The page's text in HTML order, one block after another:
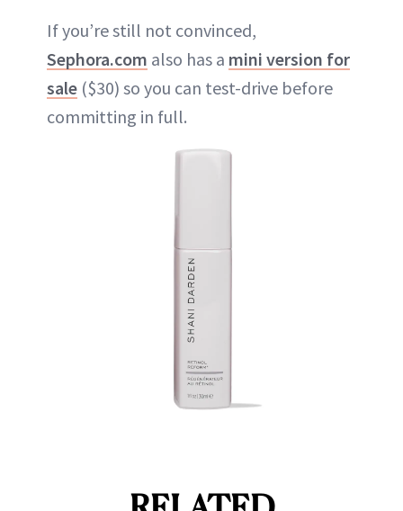
If you’re still not convinced,
Sephora.com also has a mini version for
sale ($30) so you can test-drive before
committing in full.